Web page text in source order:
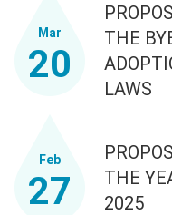
Mar
20
THE
LAWS
Feb
27
THE
2025